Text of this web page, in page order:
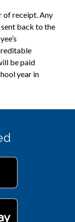
of receipt. Any
back to the
be paid
year in